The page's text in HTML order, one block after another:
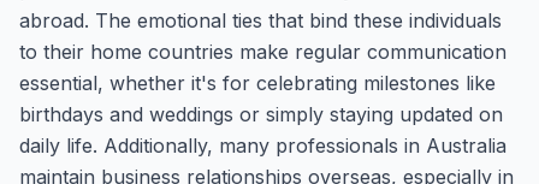
abroad. The emotional ties that bind these individuals
to their home countries make regular communication
essential, whether it's for celebrating milestones like
birthdays and weddings or simply staying updated on
daily life. Additionally, many professionals in Australia
maintain business relationships overseas, especially in